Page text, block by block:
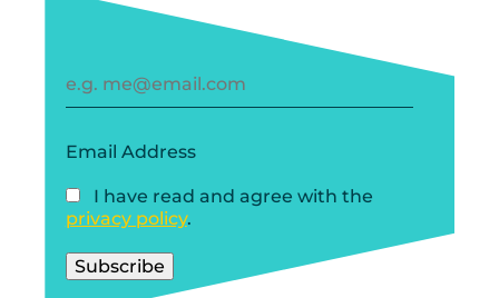
Email Address
I have read and agree with the
privacy policy.